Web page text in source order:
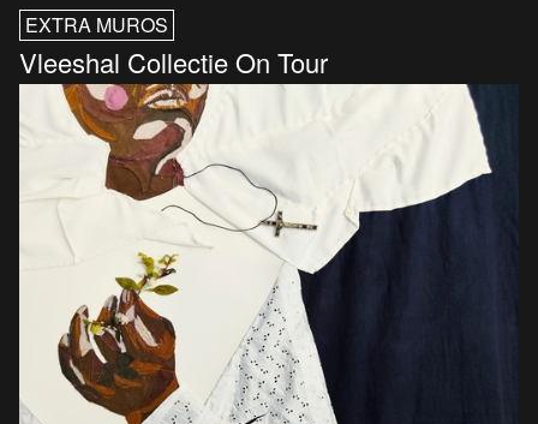
EXTRA MUROS
Vleeshal Collectie On Tour